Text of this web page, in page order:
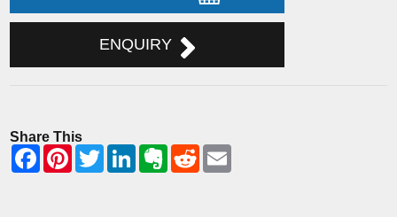
ENQUIRY
Share This